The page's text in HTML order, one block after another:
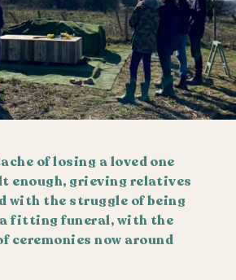
of losing a loved one
enough, grieving relatives
with the struggle of being
fitting funeral, with the
ceremonies now around